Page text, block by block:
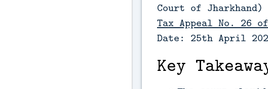
Court of Jharkhand)
Tax Appeal No. 26
Date: 25th April
Key